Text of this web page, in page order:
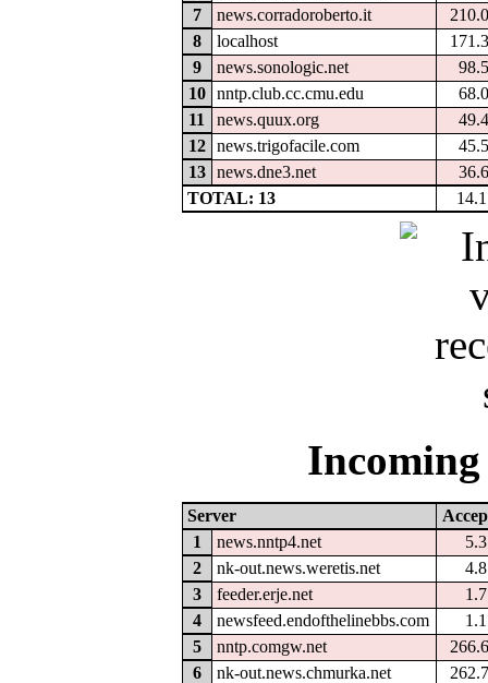
7
news.corradoroberto.it
8
localhost
9
news.sonologic.net
10
nntp.club.cc.cmu.edu
11
news.quux.org
12
news.trigofacile.com
13
news.dne3.net
TOTAL: 13
Server
1
news.nntp4.net
2
nk-out.news.weretis.net
3
feeder.erje.net
4
newsfeed.endofthelinebbs.com
5
nntp.comgw.net
6
nk-out.news.chmurka.net